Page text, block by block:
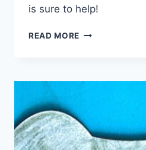
is sure to help!
READ MORE FREE
PAGE